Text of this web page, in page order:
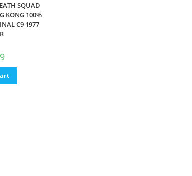
SQUAD
KONG 100%
C9 1977